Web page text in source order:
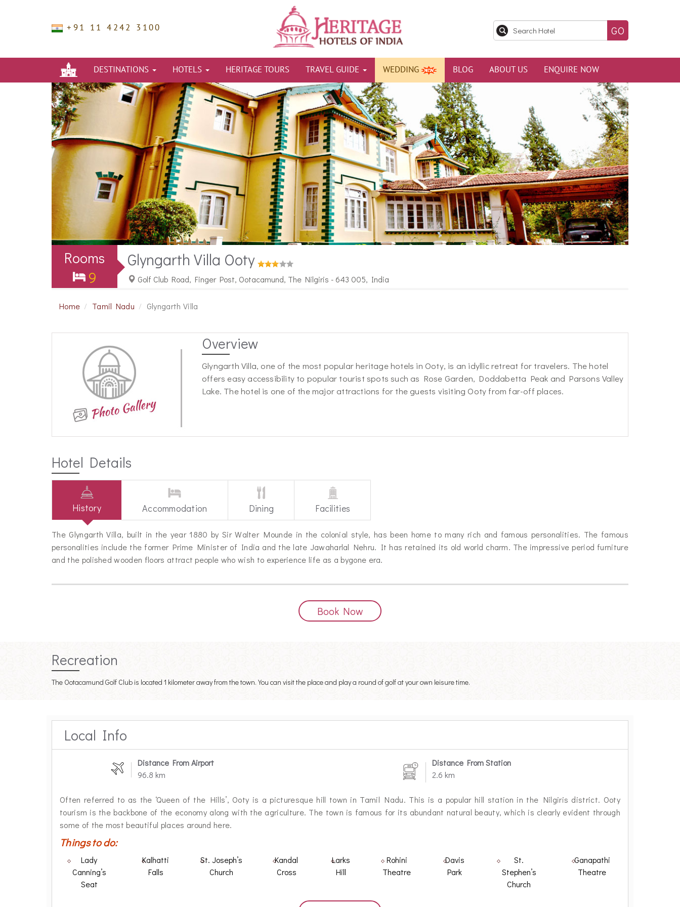
+91 11 4242 3100
DESTINATIONS HOTELS HERITAGE TOURS TRAVEL GUIDE WEDDING BLOG ABOUT US ENQUIRE NOW
Rooms
9
Glyngarth Villa Ooty
Golf Club Road, Finger Post, Ootacamund, The Nilgiris - 643 005, India
Home Tamil Nadu Glyngarth Villa
Overview
Glyngarth Villa, one of the most popular heritage hotels in Ooty, is an idyllic retreat for travelers. The hotel
offers easy accessibility to popular tourist spots such as Rose Garden, Doddabetta Peak and Parsons Valley
Lake. The hotel is one of the major attractions for the guests visiting Ooty from far-off places.
Hotel Details
History Accommodation Dining Facilities
The Glyngarth Villa, built in the year 1880 by Sir Walter Mounde in the colonial style, has been home to many rich and famous personalities. The famous
personalities include the former Prime Minister of India and the late Jawaharlal Nehru. It has retained its old world charm. The impressive period furniture
and the polished wooden floors attract people who wish to experience life as a bygone era.
Book Now
Recreation
The Ootacamund Golf Club is located 1 kilometer away from the town. You can visit the place and play a round of golf at your own leisure time.
Local Info
Distance From Airport
96.8 km
Distance From Station
2.6 km
Often referred to as the ‘Queen of the Hills’, Ooty is a picturesque hill town in Tamil Nadu. This is a popular hill station in the Nilgiris district. Ooty
tourism is the backbone of the economy along with the agriculture. The town is famous for its abundant natural beauty, which is clearly evident through
some of the most beautiful places around here.
Things to do:
Lady
Canning’s
Seat
Kalhatti
Falls
St. Joseph’s
Church
Kandal
Cross
Larks
Hill
Rohini
Theatre
Davis
Park
St.
Stephen’s
Church
Ganapathi
Theatre